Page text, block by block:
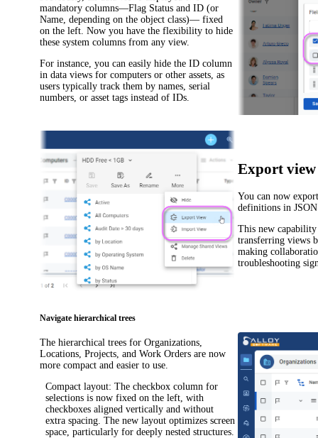
mandatory columns—Flag Status andID (or
Name , depending on the object class)— fixed
on the left. Now you have the flexibility to hide
these system columns from any view.
For instance, you can easily hide theID column
in data views for computers or other assets, as
users typically track them by names, serial
numbers, or asset tags instead of IDs.
Export
You can now
definitions in
This new
transferring views
making
troubleshooting
Navigate hierarchical trees
The hierarchical trees for Organizations,
Locations , Projects , andWork Orders are now
more compact and easier to use.
Compact layout: The checkbox column for
selections is now fixed on the left, with
checkboxes aligned vertically and without
extra spacing. The new layout optimizes screen
space, particularly for deeply nested structures.